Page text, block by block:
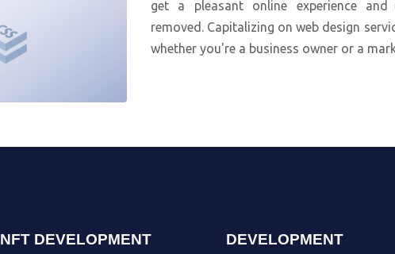
get a pleasant online experience
removed. Capitalizing on web design
whether you're a business owner or a
NFT DEVELOPMENT DEVELOPMENT